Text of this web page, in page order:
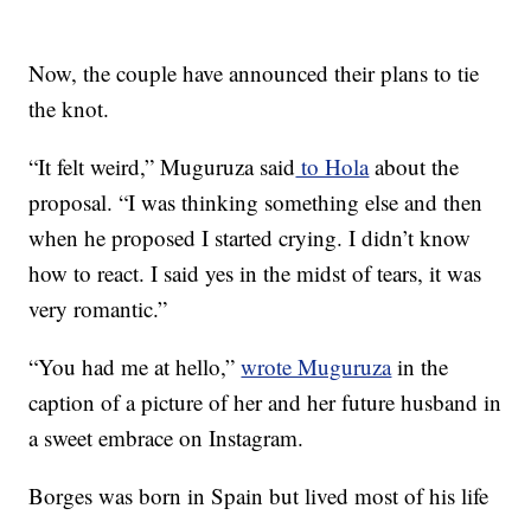
Now, the couple have announced their plans to tie
the knot.
“It felt weird,” Muguruza said to Holaabout the
proposal. “I was thinking something else and then
when he proposed I started crying. I didn’t know
how to react. I said yes in the midst of tears, it was
very romantic.”
“You had me at hello,”wrote Muguruzain the
caption of a picture of her and her future husband in
a sweet embrace on Instagram.
Borges was born in Spain but lived most of his life